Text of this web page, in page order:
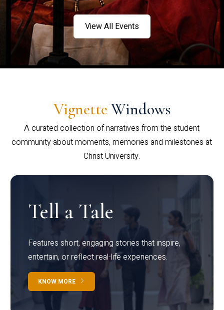
View All Events
Vignette Windows
A curated collection of narratives from the student
community about moments, memories and milestones at
Christ University.
Tell a Tale
Features short, engaging stories that inspire,
entertain, or reflect real-life experiences.
KNOW MORE